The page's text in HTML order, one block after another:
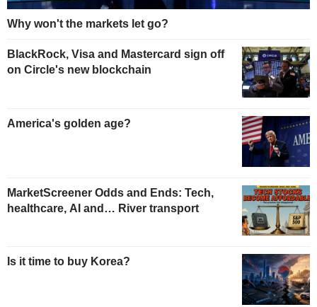
Why won't the markets let go?
BlackRock, Visa and Mastercard sign off
on Circle's new blockchain
America's golden age?
MarketScreener Odds and Ends: Tech,
healthcare, AI and… River transport
Is it time to buy Korea?